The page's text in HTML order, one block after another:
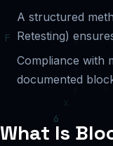
A structured
Retesting)
Compliance with
documented
What Is